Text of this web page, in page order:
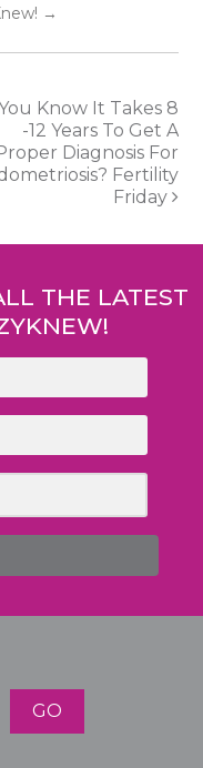
→
Know It Takes 8
-12 Years To Get A
Diagnosis For
Fertility
Friday
THE LATEST